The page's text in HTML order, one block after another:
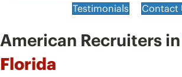
Testimonials
Contact
American Recruiters in
Florida